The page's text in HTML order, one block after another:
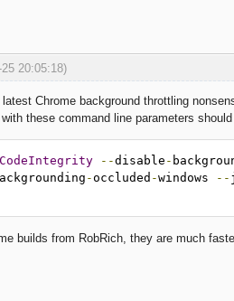
20:05:18)
Chrome background throttling
these command line parameters should
--disable -
-occluded -windows --
builds from RobRich, they are much